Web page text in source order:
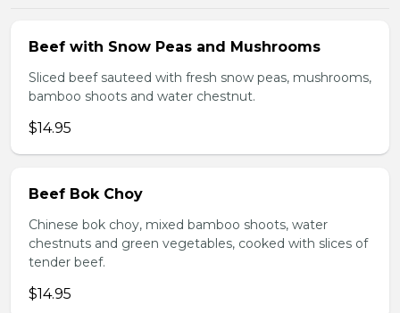
Beef with Snow Peas and Mushrooms
Sliced beef sauteed with fresh snow peas, mushrooms,
bamboo shoots and water chestnut.
$14.95
Beef Bok Choy
Chinese bok choy, mixed bamboo shoots, water
chestnuts and green vegetables, cooked with slices of
tender beef.
$14.95